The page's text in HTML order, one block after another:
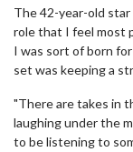
The 42-year-old
role that I feel most
I was sort of born
set was keeping a
"There are takes in
laughing under the
to be listening to